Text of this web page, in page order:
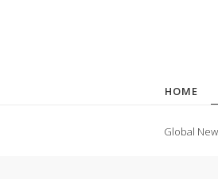
HOME
Global